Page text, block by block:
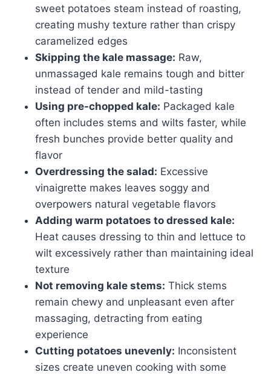
sweet potatoes steam instead of roasting,
creating mushy texture rather than crispy
caramelized edges
Skipping the kale massage: Raw,
unmassaged kale remains tough and bitter
instead of tender and mild-tasting
Using pre-chopped kale: Packaged kale
often includes stems and wilts faster, while
fresh bunches provide better quality and
flavor
Overdressing the salad: Excessive
vinaigrette makes leaves soggy and
overpowers natural vegetable flavors
Adding warm potatoes to dressed kale:
Heat causes dressing to thin and lettuce to
wilt excessively rather than maintaining ideal
texture
Not removing kale stems: Thick stems
remain chewy and unpleasant even after
massaging, detracting from eating
experience
Cutting potatoes unevenly: Inconsistent
sizes create uneven cooking with some